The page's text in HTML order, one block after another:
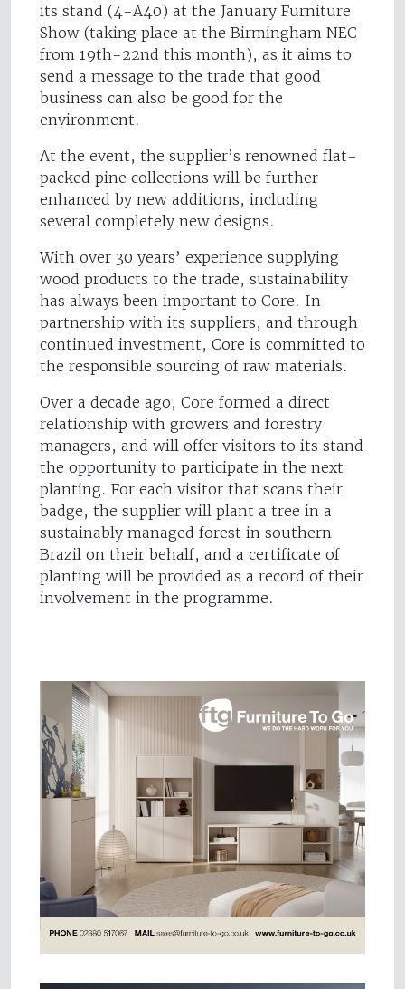
its stand (4-A40) at the January Furniture
Show (taking place at the Birmingham NEC
from 19th-22nd this month), as it aims to
send a message to the trade that good
business can also be good for the
environment.
At the event, the supplier’s renowned flat-
packed pine collections will be further
enhanced by new additions, including
several completely new designs.
With over 30 years’ experience supplying
wood products to the trade, sustainability
has always been important to Core. In
partnership with its suppliers, and through
continued investment, Core is committed to
the responsible sourcing of raw materials.
Over a decade ago, Core formed a direct
relationship with growers and forestry
managers, and will offer visitors to its stand
the opportunity to participate in the next
planting. For each visitor that scans their
badge, the supplier will plant a tree in a
sustainably managed forest in southern
Brazil on their behalf, and a certificate of
planting will be provided as a record of their
involvement in the programme.